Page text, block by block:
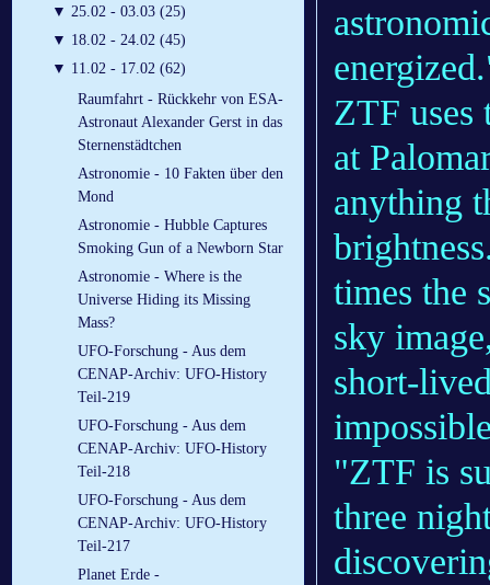
▼ 25.02 - 03.03 (25)
▼ 18.02 - 24.02 (45)
▼ 11.02 - 17.02 (62)
Raumfahrt - Rückkehr von ESA-
Astronaut Alexander Gerst in das
Sternenstädtchen
Astronomie - 10 Fakten über den
Mond
Astronomie - Hubble Captures
Smoking Gun of a Newborn Star
Astronomie - Where is the
Universe Hiding its Missing
Mass?
UFO-Forschung - Aus dem
CENAP-Archiv: UFO-History
Teil-219
UFO-Forschung - Aus dem
CENAP-Archiv: UFO-History
Teil-218
UFO-Forschung - Aus dem
CENAP-Archiv: UFO-History
Teil-217
Planet Erde -
ZTF uses
at
anything
times the
sky
short-
"ZTF is
three